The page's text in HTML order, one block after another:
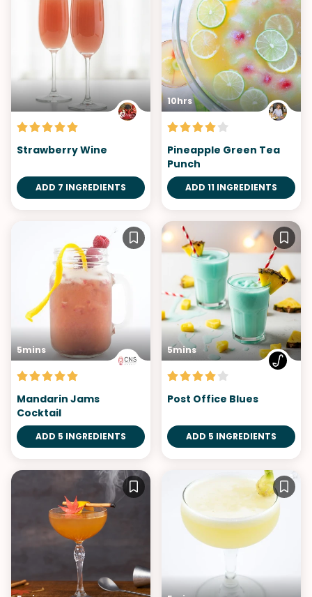
Strawberry Wine
ADD 7 INGREDIENTS
10hrs
Pineapple Green Tea
Punch
ADD 11 INGREDIENTS
5mins
Mandarin Jams
Cocktail
ADD 5 INGREDIENTS
5mins
Post Office Blues
ADD 5 INGREDIENTS